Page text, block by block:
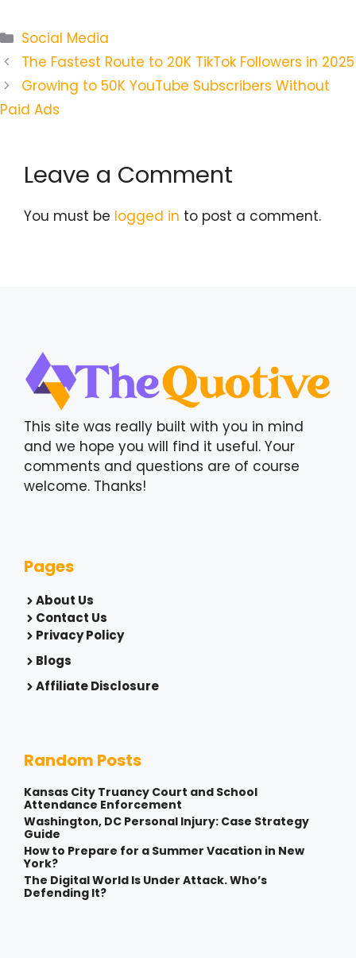
Categories
Social Media
The Fastest Route to 20K TikTok Followers in 2025
Growing to 50K YouTube Subscribers Without
Paid Ads
Leave a Comment
You must be logged in to post a comment.
This site was really built with you in mind
and we hope you will find it useful. Your
comments and questions are of course
welcome. Thanks!
Pages
About Us
Contact Us
Privacy Policy
Blogs
Affiliate Disclosure
Random Posts
Kansas City Truancy Court and School
Attendance Enforcement
Washington, DC Personal Injury: Case Strategy
Guide
How to Prepare for a Summer Vacation in New
York?
The Digital World Is Under Attack. Who’s
Defending It?